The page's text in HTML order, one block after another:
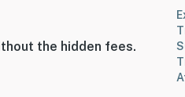
the hidden fees.